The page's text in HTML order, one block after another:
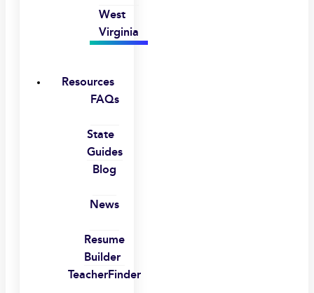
West
Virginia
Resources
FAQs
State
Guides
Blog
News
Resume
Builder
TeacherFinder